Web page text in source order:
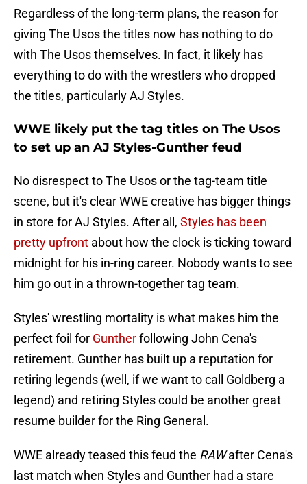
Regardless of the long-term plans, the reason for
giving The Usos the titles now has nothing to do
with The Usos themselves. In fact, it likely has
everything to do with the wrestlers who dropped
the titles, particularly AJ Styles.
WWE likely put the tag titles on The Usos
to set up an AJ Styles-Gunther feud
No disrespect to The Usos or the tag-team title
scene, but it's clear WWE creative has bigger things
in store for AJ Styles. After all, Styles has been
pretty upfront about how the clock is ticking toward
midnight for his in-ring career. Nobody wants to see
him go out in a thrown-together tag team.
Styles' wrestling mortality is what makes him the
perfect foil for Guntherfollowing John Cena's
retirement. Gunther has built up a reputation for
retiring legends (well, if we want to call Goldberg a
legend) and retiring Styles could be another great
resume builder for the Ring General.
WWE already teased this feud the RAWafter Cena's
last match when Styles and Gunther had a stare